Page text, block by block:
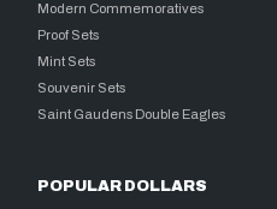
Modern Commemoratives
Proof Sets
Mint Sets
Souvenir Sets
Saint Gaudens Double Eagles
POPULAR DOLLARS